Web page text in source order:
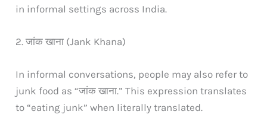
in informal settings across India.
2. जांक खाना (Jank Khana)
In informal conversations, people may also refer to
junk food as “जांक खाना.” This expression translates
to “eating junk” when literally translated.